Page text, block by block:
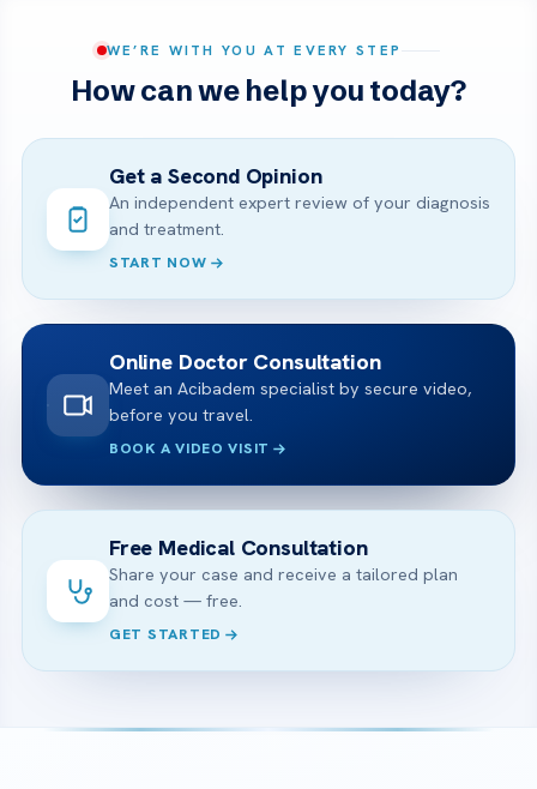
WE’RE WITH YOU AT EVERY STEP
How can we help you today?
Get a Second Opinion
An independent expert review of your diagnosis
and treatment.
START NOW
Online Doctor Consultation
Meet an Acibadem specialist by secure video,
before you travel.
BOOK A VIDEO VISIT
Free Medical Consultation
Share your case and receive a tailored plan
and cost — free.
GET STARTED